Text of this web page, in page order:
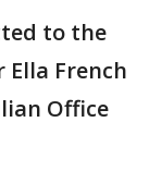
to the
Ella French
Office